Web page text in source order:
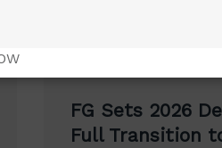
FG Sets 2026
Full Transition